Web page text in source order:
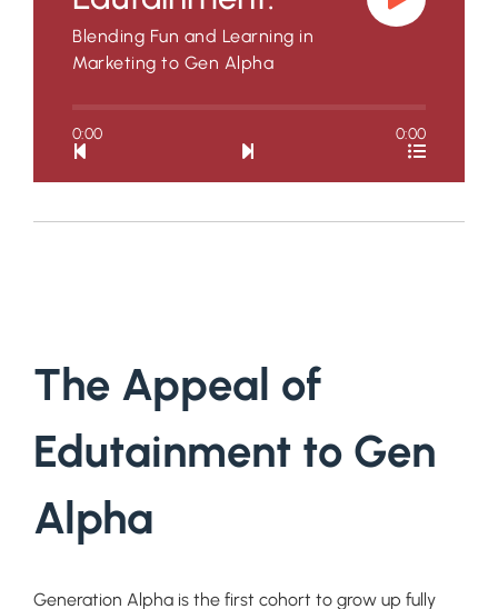
Blending Fun and Learning in
Marketing to Gen Alpha
0:00 0:00
The Appeal of
Edutainment to Gen
Alpha
Generation Alpha is the first cohort to grow up fully